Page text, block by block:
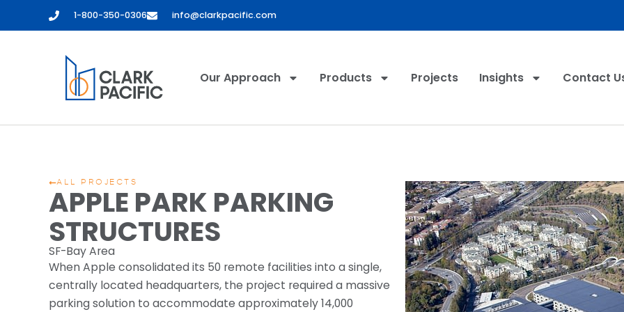
1-800-350-0306 info@clarkpacific.com
Our Approach Products Projects Insights Contact
ALL PROJECTS
APPLE PARK PARKING
STRUCTURES
SF-Bay Area
When Apple consolidated its 50 remote facilities into a single,
centrally located headquarters, the project required a massive
parking solution to accommodate approximately 14,000